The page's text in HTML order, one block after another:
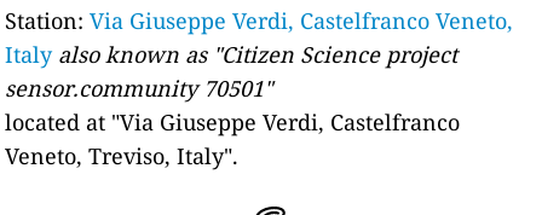
Station:Via Giuseppe Verdi, Castelfranco Veneto,
Italy also known as "Citizen Science project
sensor.community 70501"
located at "Via Giuseppe Verdi, Castelfranco
Veneto, Treviso, Italy".